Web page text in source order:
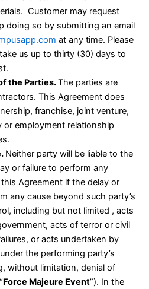
Customer may request
doing so by submitting an email
at any time. Please
us up to thirty (30) days to
the Parties.The parties are
This Agreement does
franchise, joint venture,
or employment relationship
Neither party will be liable to the
or failure to perform any
Agreement if the delay or
any cause beyond such party’s
including but not limited , acts
acts of terror or civil
or acts undertaken by
the performing party’s
without limitation, denial of
Force Majeure Event”). In the